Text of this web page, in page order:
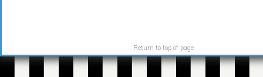
Return to top of page